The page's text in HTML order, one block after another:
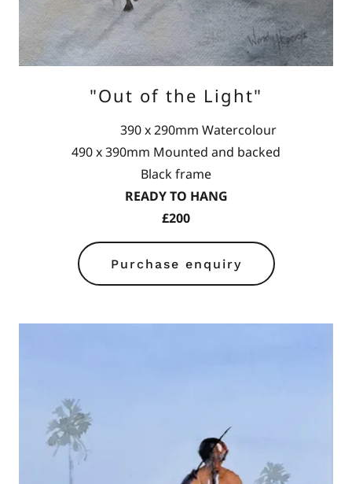
"Out of the Light"
390 x 290mm Watercolour
490 x 390mm Mounted and backed
Black frame
READY TO HANG
£200
Purchase enquiry